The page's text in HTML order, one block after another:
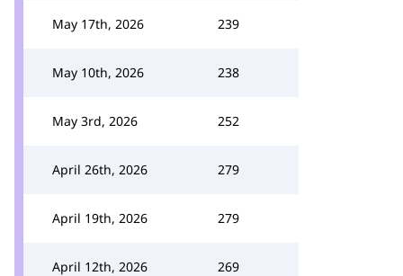
May 17th, 2026 239
May 10th, 2026 238
May 3rd, 2026 252
April 26th, 2026 279
April 19th, 2026 279
April 12th, 2026 269